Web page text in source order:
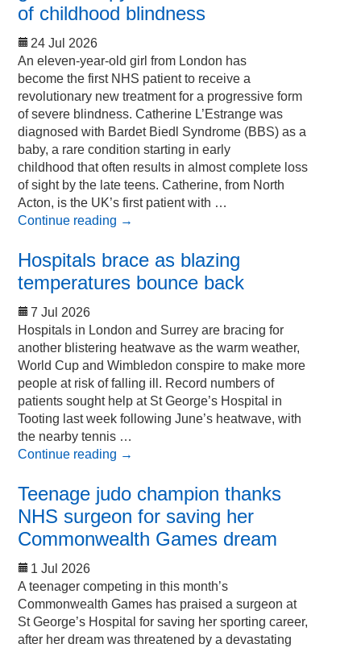
of childhood blindness
24 Jul 2026
An eleven-year-old girl from London has
become the first NHS patient to receive a
revolutionary new treatment for a progressive form
of severe blindness. Catherine L’Estrange was
diagnosed with Bardet Biedl Syndrome (BBS) as a
baby, a rare condition starting in early
childhood that often results in almost complete loss
of sight by the late teens. Catherine, from North
Acton, is the UK’s first patient with …
Continue reading →
Hospitals brace as blazing
temperatures bounce back
7 Jul 2026
Hospitals in London and Surrey are bracing for
another blistering heatwave as the warm weather,
World Cup and Wimbledon conspire to make more
people at risk of falling ill. Record numbers of
patients sought help at St George’s Hospital in
Tooting last week following June’s heatwave, with
the nearby tennis …
Continue reading →
Teenage judo champion thanks
NHS surgeon for saving her
Commonwealth Games dream
1 Jul 2026
A teenager competing in this month’s
Commonwealth Games has praised a surgeon at
St George’s Hospital for saving her sporting career,
after her dream was threatened by a devastating